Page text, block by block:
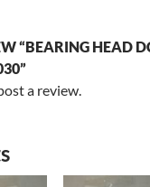
“BEARING HEAD
a review.